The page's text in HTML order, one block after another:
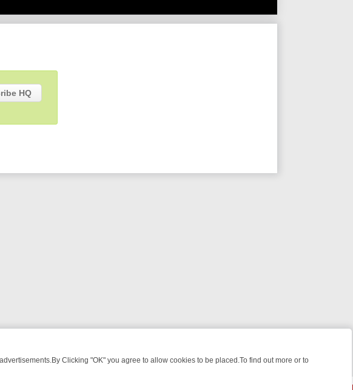
HQ
Clicking "OK" you agree to allow cookies to be placed.To find out more or to